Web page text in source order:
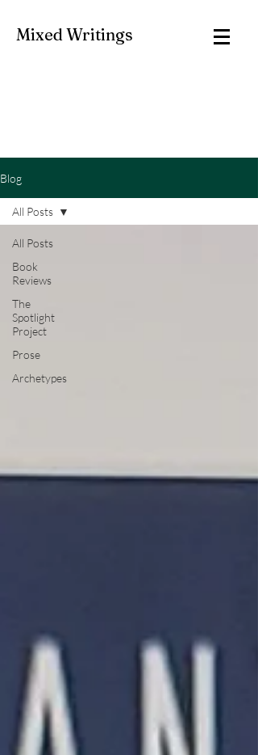
Mixed Writings
Blog
All Posts
Book
Reviews
The
Spotlight
Project
Prose
Archetypes
All Posts